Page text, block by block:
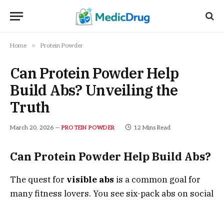
Home » Protein Powder
Can Protein Powder Help
Build Abs? Unveiling the
Truth
March 20, 2026 PROTEIN POWDER 12 Mins Read
Can Protein Powder Help Build Abs?
The quest for visible abs is a common goal for
many fitness lovers. You see six-pack abs on social